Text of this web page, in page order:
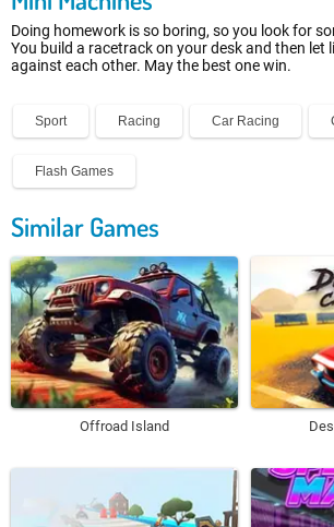
Doing homework is so boring, so you look for
You build a racetrack on your desk and then let
against each other. May the best one win.
Sport Racing Car Racing
Flash Games
Similar Games
Offroad Island